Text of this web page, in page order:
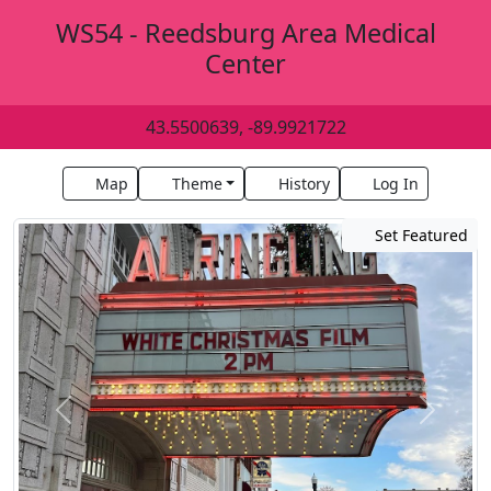
WS54 - Reedsburg Area Medical
Center
43.5500639, -89.9921722
Map Theme History Log In
Set Featured